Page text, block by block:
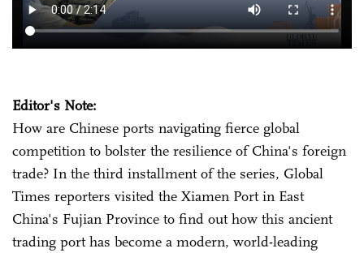
Editor's Note:
How are Chinese ports navigating fierce global
competition to bolster the resilience of China's foreign
trade? In the third installment of the series, Global
Times reporters visited the Xiamen Port in East
China's Fujian Province to find out how this ancient
trading port has become a modern, world-leading